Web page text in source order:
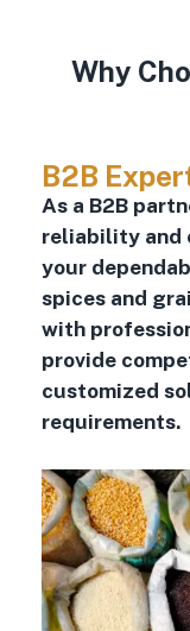
Why
B2B
As a B2B
reliability and
your
spices and
with
provide
customized
requirements.